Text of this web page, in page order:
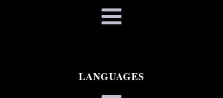
LANGUAGES